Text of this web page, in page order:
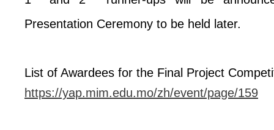
Presentation Ceremony to be held later.
List of Awardees for the Final Project
https://yap.mim.edu.mo/zh/event/page/159